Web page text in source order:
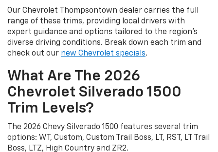
Our Chevrolet Thompsontown dealer carries the full
range of these trims, providing local drivers with
expert guidance and options tailored to the region’s
diverse driving conditions. Break down each trim and
check out our new Chevrolet specials.
What Are The 2026
Chevrolet Silverado 1500
Trim Levels?
The 2026 Chevy Silverado 1500 features several trim
options: WT, Custom, Custom Trail Boss, LT, RST, LT Trail
Boss, LTZ, High Country and ZR2.